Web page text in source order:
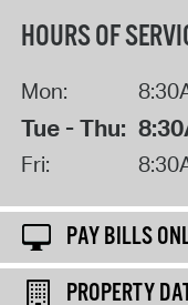
HOURS OF
Mon:
Tue - Thu:
Fri:
PAY BILLS
PROPERTY